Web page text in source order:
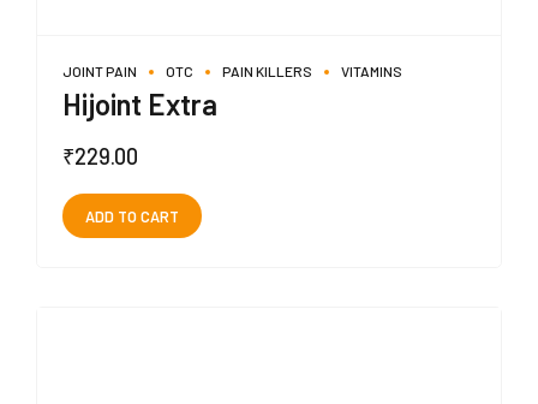
JOINT PAIN OTC PAIN KILLERS VITAMINS
Hijoint Extra
₹229.00
ADD TO CART